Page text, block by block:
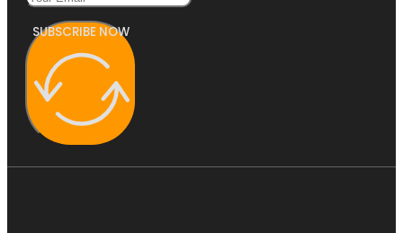
SUBSCRIBE NOW